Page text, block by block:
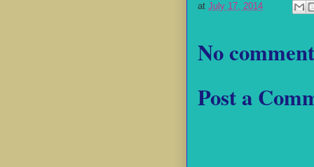
at July 17, 2014
No
Post a